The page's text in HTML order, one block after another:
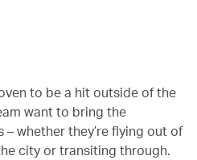
to be a hit outside of the
want to bring the
whether they’re flying out of
city or transiting through.